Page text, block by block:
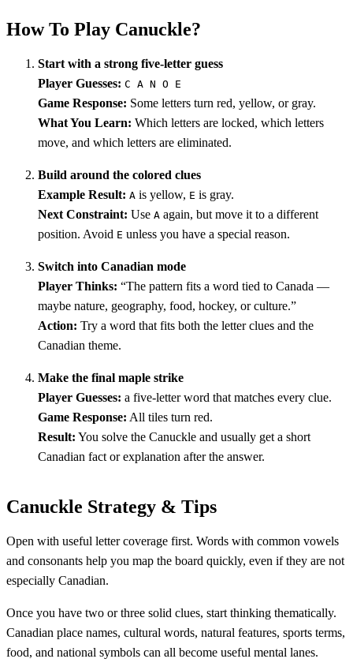
How To Play Canuckle?
Start with a strong five-letter guess
Player Guesses: C A N O E
Game Response: Some letters turn red, yellow, or gray.
What You Learn: Which letters are locked, which letters
move, and which letters are eliminated.
Build around the colored clues
Example Result: A is yellow, E is gray.
Next Constraint: Use A again, but move it to a different
position. Avoid E unless you have a special reason.
Switch into Canadian mode
Player Thinks: “The pattern fits a word tied to Canada —
maybe nature, geography, food, hockey, or culture.”
Action: Try a word that fits both the letter clues and the
Canadian theme.
Make the final maple strike
Player Guesses: a five-letter word that matches every clue.
Game Response: All tiles turn red.
Result: You solve the Canuckle and usually get a short
Canadian fact or explanation after the answer.
Canuckle Strategy & Tips
Open with useful letter coverage first. Words with common vowels
and consonants help you map the board quickly, even if they are not
especially Canadian.
Once you have two or three solid clues, start thinking thematically.
Canadian place names, cultural words, natural features, sports terms,
food, and national symbols can all become useful mental lanes.